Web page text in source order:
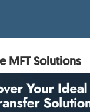
MFT Solutions